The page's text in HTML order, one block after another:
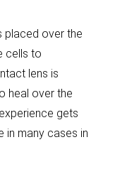
placed over the
cells to
lens is
heal over the
gets
in many cases in